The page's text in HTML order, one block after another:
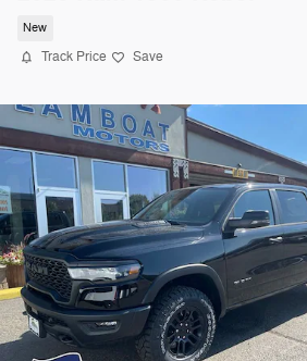
New
Track Price Save